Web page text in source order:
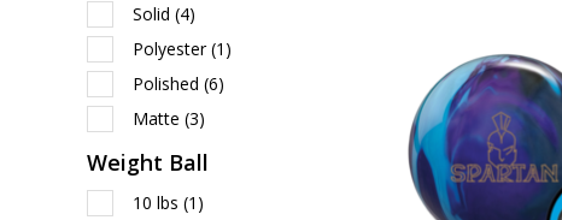
Solid (4)
Polyester(1)
Polished (6)
Matte (3)
Weight Ball
10 lbs (1)